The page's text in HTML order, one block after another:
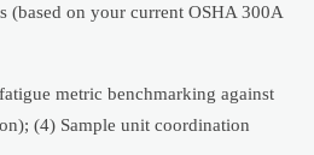
(based on your current OSHA 300A
metric benchmarking against
(4) Sample unit coordination